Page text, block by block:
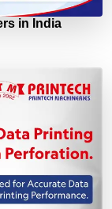
in India